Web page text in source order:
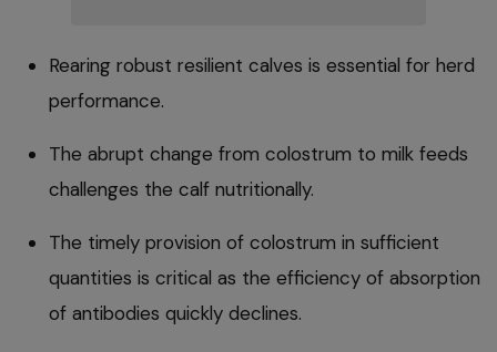
Rearing robust resilient calves is essential for herd
performance.
The abrupt change from colostrum to milk feeds
challenges the calf nutritionally.
The timely provision of colostrum in sufficient
quantities is critical as the efficiency of absorption
of antibodies quickly declines.